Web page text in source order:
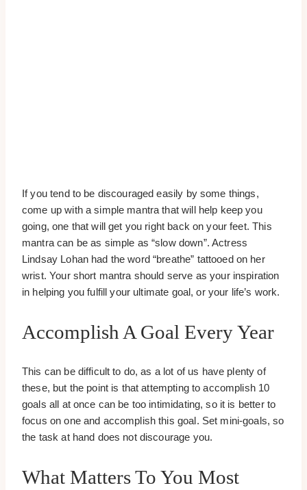
If you tend to be discouraged easily by some things,
come up with a simple mantra that will help keep you
going, one that will get you right back on your feet. This
mantra can be as simple as “slow down”. Actress
Lindsay Lohan had the word “breathe” tattooed on her
wrist. Your short mantra should serve as your inspiration
in helping you fulfill your ultimate goal, or your life’s work.
Accomplish A Goal Every Year
This can be difficult to do, as a lot of us have plenty of
these, but the point is that attempting to accomplish 10
goals all at once can be too intimidating, so it is better to
focus on one and accomplish this goal. Set mini-goals, so
the task at hand does not discourage you.
What Matters To You Most